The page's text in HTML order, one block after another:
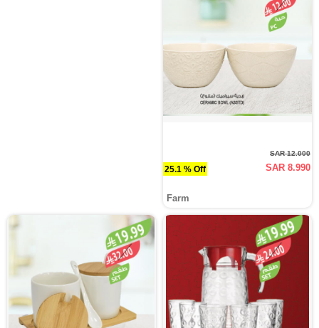
25.1 % Off
SAR 12.000
SAR 8.990
Farm